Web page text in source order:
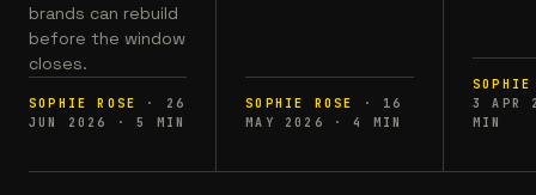
brands can rebuild
before the window
closes.
SOPHIE ROSE ·
26
JUN 2026
· 5 MIN
SOPHIE ROSE ·
16
MAY 2026
· 4 MIN
SOPHIE
3 APR
MIN